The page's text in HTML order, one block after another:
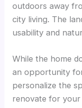
outdoors away
city living. The
usability and
While the home
an opportunity
personalize the
renovate for your